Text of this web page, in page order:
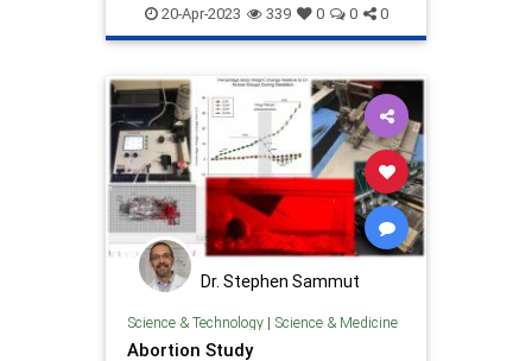
Reverseabortion
20-Apr-2023 339 0 0 0
Dr. Stephen Sammut
Science & Technology| Science & Medicine
Abortion Study